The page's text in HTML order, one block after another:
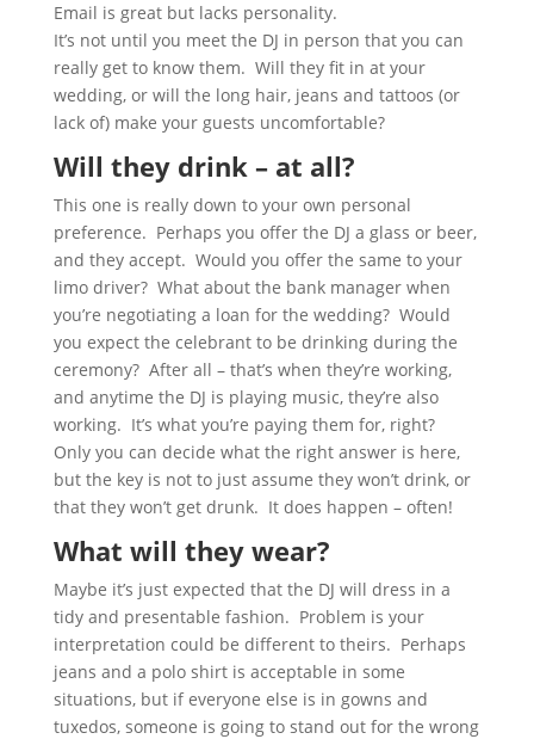
Email is great but lacks personality.
It’s not until you meet the DJ in person that you can
really get to know them. Will they fit in at your
wedding, or will the long hair, jeans and tattoos (or
lack of) make your guests uncomfortable?
Will they drink – at all?
This one is really down to your own personal
preference. Perhaps you offer the DJ a glass or beer,
and they accept. Would you offer the same to your
limo driver? What about the bank manager when
you’re negotiating a loan for the wedding? Would
you expect the celebrant to be drinking during the
ceremony? After all – that’s when they’re working,
and anytime the DJ is playing music, they’re also
working. It’s what you’re paying them for, right?
Only you can decide what the right answer is here,
but the key is not to just assume they won’t drink, or
that they won’t get drunk. It does happen – often!
What will they wear?
Maybe it’s just expected that the DJ will dress in a
tidy and presentable fashion. Problem is your
interpretation could be different to theirs. Perhaps
jeans and a polo shirt is acceptable in some
situations, but if everyone else is in gowns and
tuxedos, someone is going to stand out for the wrong